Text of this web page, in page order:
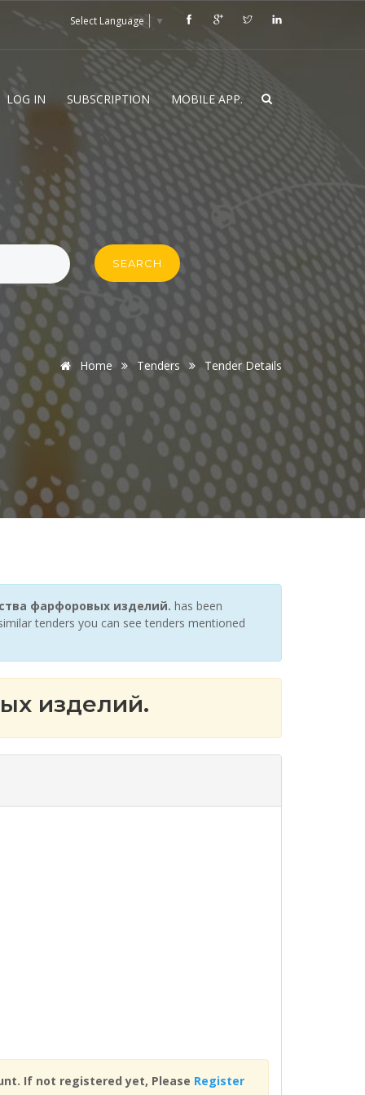
Select Language ▼
LOG IN SUBSCRIPTION MOBILE APP.
SEARCH
Home Tenders Tender Details
фарфоровых изделий. has been
tenders you can see tenders mentioned
изделий.
If not registered yet, Please Register